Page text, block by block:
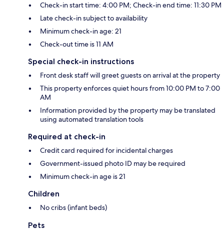
Check-in start time: 4:00 PM; Check-in end time: 11:30 PM
Late check-in subject to availability
Minimum check-in age: 21
Check-out time is 11 AM
Special check-in instructions
Front desk staff will greet guests on arrival at the property
This property enforces quiet hours from 10:00 PM to 7:00
AM
Information provided by the property may be translated
using automated translation tools
Required at check-in
Credit card required for incidental charges
Government-issued photo ID may be required
Minimum check-in age is 21
Children
No cribs (infant beds)
Pets